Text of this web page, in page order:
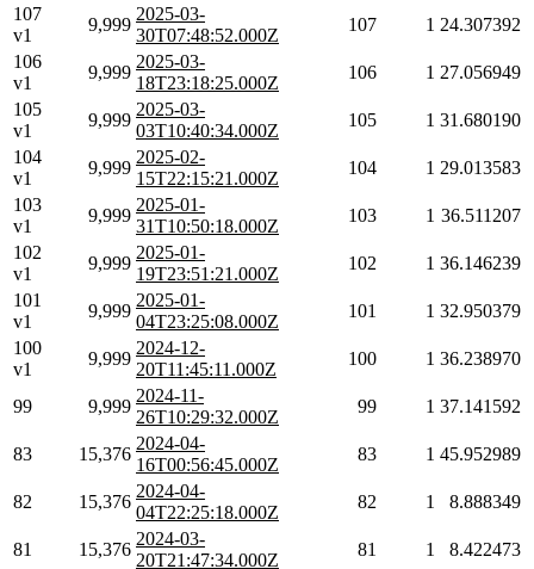
107
v1
9,999
2025-03-
30T07:48:52.000Z
107 1 24.307392
106
v1
9,999
2025-03-
18T23:18:25.000Z
106 1 27.056949
105
v1
9,999
2025-03-
03T10:40:34.000Z
105 1 31.680190
104
v1
9,999
2025-02-
15T22:15:21.000Z
104 1 29.013583
103
v1
9,999
2025-01-
31T10:50:18.000Z
103 1 36.511207
102
v1
9,999
2025-01-
19T23:51:21.000Z
102 1 36.146239
101
v1
9,999
2025-01-
04T23:25:08.000Z
101 1 32.950379
100
v1
9,999
2024-12-
20T11:45:11.000Z
100 1 36.238970
99 9,999
2024-11-
26T10:29:32.000Z
99 1 37.141592
83 15,376
2024-04-
16T00:56:45.000Z
83 1 45.952989
82 15,376
2024-04-
04T22:25:18.000Z
82 1 8.888349
81 15,376
2024-03-
20T21:47:34.000Z
81 1 8.422473